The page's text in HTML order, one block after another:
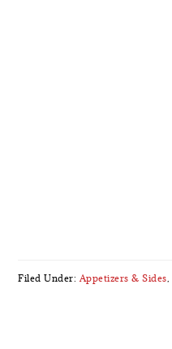
Filed Under:Appetizers & Sides,